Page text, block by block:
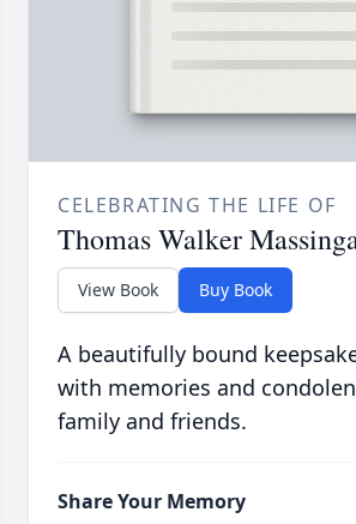
CELEBRATING THE LIFE OF
Thomas Walker
View Book Buy Book
A beautifully bound
with memories and
family and friends.
Share Your Memory